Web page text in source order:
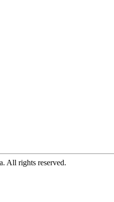
All rights reserved.